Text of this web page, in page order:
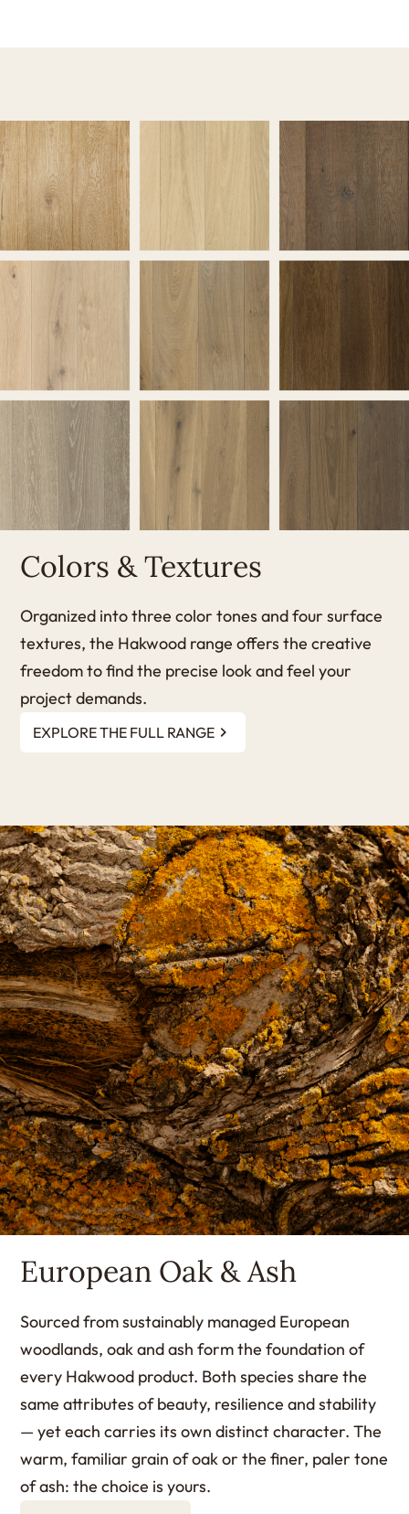
Colors & Textures
Organized into three color tones and four surface
textures, the Hakwood range offers the creative
freedom to find the precise look and feel your
project demands.
EXPLORE THE FULL RANGE
European Oak & Ash
Sourced from sustainably managed European
woodlands, oak and ash form the foundation of
every Hakwood product. Both species share the
same attributes of beauty, resilience and stability
— yet each carries its own distinct character. The
warm, familiar grain of oak or the finer, paler tone
of ash: the choice is yours.